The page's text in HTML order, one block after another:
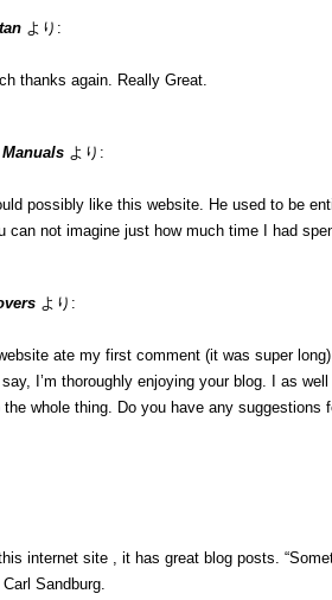
より:
thanks again. Really Great.
より:
possibly like this website. He used to be
can not imagine just how much time I had
より:
ate my first comment (it was super
I’m thoroughly enjoying your blog. I as
the whole thing. Do you have any suggestions
internet site , it has great blog posts.
Sandburg.